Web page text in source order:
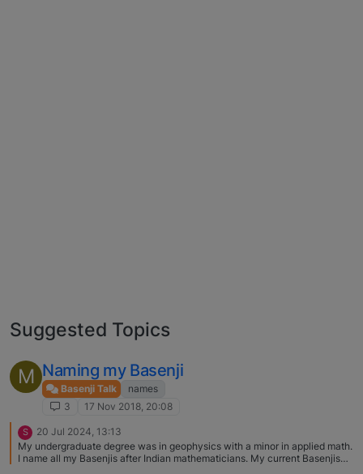
Suggested Topics
M Naming my Basenji
Basenji Talk
names
3
17 Nov 2018, 20:08
S
20 Jul 2024, 13:13
My undergraduate degree was in geophysics with a minor in applied math.
I name all my Basenjis after Indian mathematicians. My current Basenjis